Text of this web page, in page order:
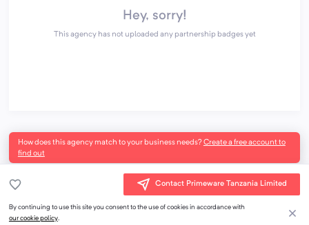
Hey, sorry!
This agency has not uploaded any partnership badges yet
How does this agency match to your business needs?Create a free account to
find out
Contact Primeware Tanzania Limited
By continuing to use this site you consent to the use of cookies in accordance with
our cookie policy.